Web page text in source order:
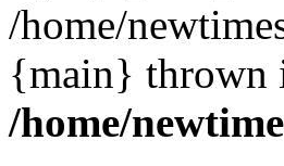
/home/
{main} thrown
/home/